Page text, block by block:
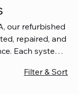
our refurbished
repaired, and
Each system
trust without
Filter & Sort